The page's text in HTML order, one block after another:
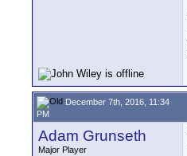
December 7th, 2016, 11:34
PM
Adam Grunseth
Major Player